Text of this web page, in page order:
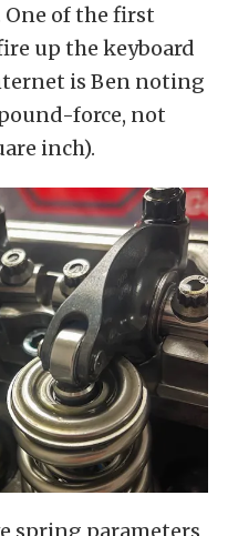
of the first
up the keyboard
is Ben noting
force, not
inch).
spring parameters